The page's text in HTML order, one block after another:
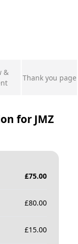
&
Thank you page
for JMZ
£75.00
£80.00
£15.00